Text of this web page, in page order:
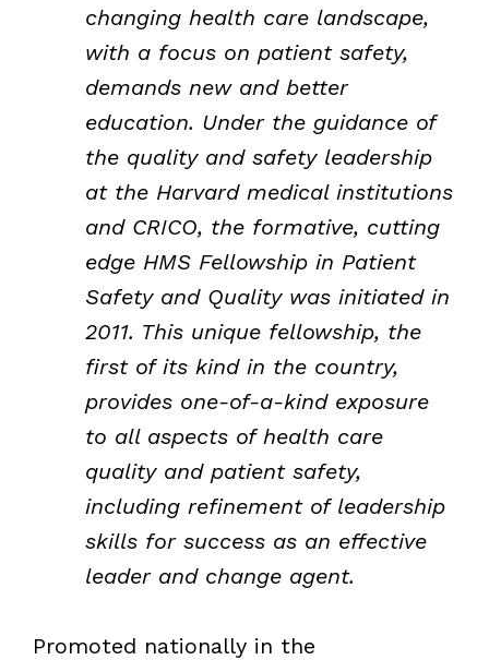
changing health care landscape,
with a focus on patient safety,
demands new and better
education. Under the guidance of
the quality and safety leadership
at the Harvard medical institutions
and CRICO, the formative, cutting
edge HMS Fellowship in Patient
Safety and Quality was initiated in
2011. This unique fellowship, the
first of its kind in the country,
provides one-of-a-kind exposure
to all aspects of health care
quality and patient safety,
including refinement of leadership
skills for success as an effective
leader and change agent.
Promoted nationally in the